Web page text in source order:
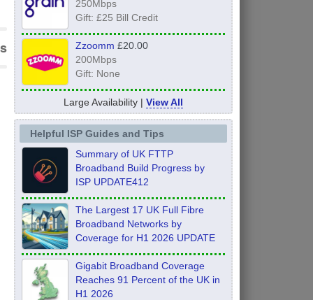
250Mbps
Gift: £25 Bill Credit
Zzoomm £20.00
200Mbps
Gift: None
Large Availability | View All
Helpful ISP Guides and Tips
Summary of UK FTTP
Broadband Build Progress by
ISP UPDATE412
The Largest 17 UK Full Fibre
Broadband Networks by
Coverage for H1 2026 UPDATE
Gigabit Broadband Coverage
Reaches 91 Percent of the UK in
H1 2026